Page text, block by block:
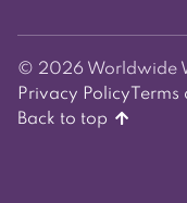
© 2026 Worldwide
Privacy Policy
Back to top